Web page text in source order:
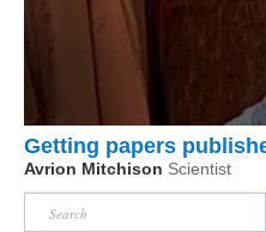
Getting papers
Avrion Mitchison Scientist